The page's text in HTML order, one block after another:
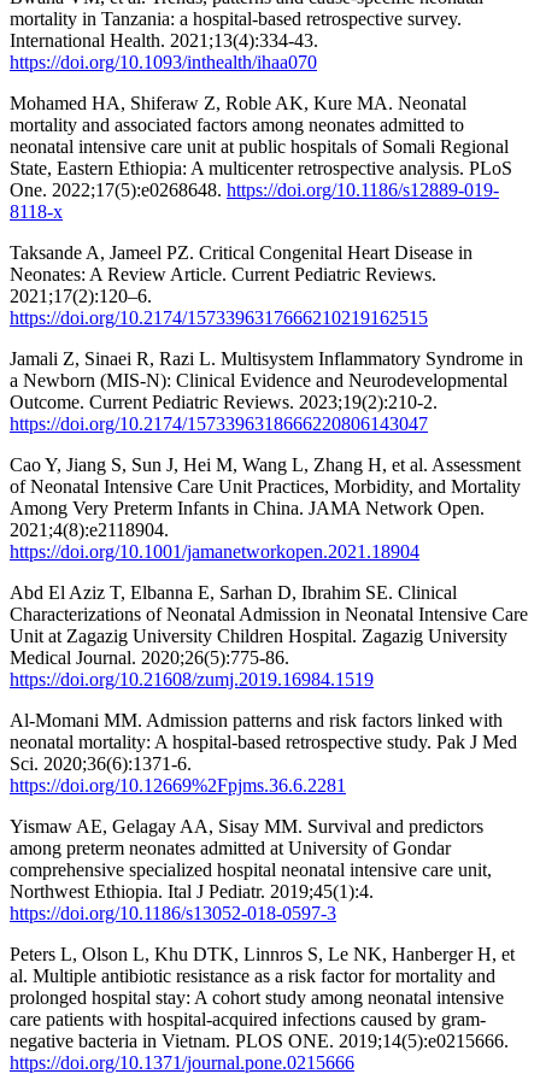
mortality in Tanzania: a hospital-based retrospective survey.
International Health. 2021;13(4):334-43.
https://doi.org/10.1093/inthealth/ihaa070
Mohamed HA, Shiferaw Z, Roble AK, Kure MA. Neonatal
mortality and associated factors among neonates admitted to
neonatal intensive care unit at public hospitals of Somali Regional
State, Eastern Ethiopia: A multicenter retrospective analysis. PLoS
One. 2022;17(5):e0268648. https://doi.org/10.1186/s12889-019-
8118-x
Taksande A, Jameel PZ. Critical Congenital Heart Disease in
Neonates: A Review Article. Current Pediatric Reviews.
2021;17(2):120–6.
https://doi.org/10.2174/1573396317666210219162515
Jamali Z, Sinaei R, Razi L. Multisystem Inflammatory Syndrome in
a Newborn (MIS-N): Clinical Evidence and Neurodevelopmental
Outcome. Current Pediatric Reviews. 2023;19(2):210-2.
https://doi.org/10.2174/1573396318666220806143047
Cao Y, Jiang S, Sun J, Hei M, Wang L, Zhang H, et al. Assessment
of Neonatal Intensive Care Unit Practices, Morbidity, and Mortality
Among Very Preterm Infants in China. JAMA Network Open.
2021;4(8):e2118904.
https://doi.org/10.1001/jamanetworkopen.2021.18904
Abd El Aziz T, Elbanna E, Sarhan D, Ibrahim SE. Clinical
Characterizations of Neonatal Admission in Neonatal Intensive Care
Unit at Zagazig University Children Hospital. Zagazig University
Medical Journal. 2020;26(5):775-86.
https://doi.org/10.21608/zumj.2019.16984.1519
Al-Momani MM. Admission patterns and risk factors linked with
neonatal mortality: A hospital-based retrospective study. Pak J Med
Sci. 2020;36(6):1371-6.
https://doi.org/10.12669%2Fpjms.36.6.2281
Yismaw AE, Gelagay AA, Sisay MM. Survival and predictors
among preterm neonates admitted at University of Gondar
comprehensive specialized hospital neonatal intensive care unit,
Northwest Ethiopia. Ital J Pediatr. 2019;45(1):4.
https://doi.org/10.1186/s13052-018-0597-3
Peters L, Olson L, Khu DTK, Linnros S, Le NK, Hanberger H, et
al. Multiple antibiotic resistance as a risk factor for mortality and
prolonged hospital stay: A cohort study among neonatal intensive
care patients with hospital-acquired infections caused by gram-
negative bacteria in Vietnam. PLOS ONE. 2019;14(5):e0215666.
https://doi.org/10.1371/journal.pone.0215666